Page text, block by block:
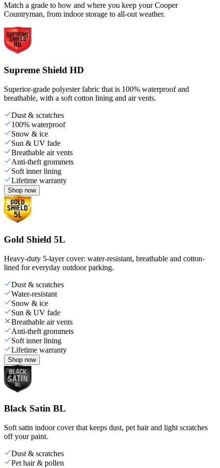
Match a grade to how and where you keep your Cooper
Countryman, from indoor storage to all-out weather.
Supreme Shield HD
Superior-grade polyester fabric that is 100% waterproof and
breathable, with a soft cotton lining and air vents.
Dust & scratches
100% waterproof
Snow & ice
Sun & UV fade
Breathable air vents
Anti-theft grommets
Soft inner lining
Lifetime warranty
Shop now
Gold Shield 5L
Heavy-duty 5-layer cover: water-resistant, breathable and cotton-
lined for everyday outdoor parking.
Dust & scratches
Water-resistant
Snow & ice
Sun & UV fade
Breathable air vents
Anti-theft grommets
Soft inner lining
Lifetime warranty
Shop now
Black Satin BL
Soft satin indoor cover that keeps dust, pet hair and light scratches
off your paint.
Dust & scratches
Pet hair & pollen